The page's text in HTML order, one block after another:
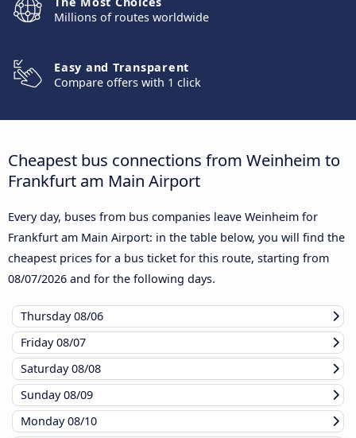
Millions of routes worldwide
Easy and Transparent
Compare offers with 1 click
Cheapest bus connections from Weinheim to
Frankfurt am Main Airport
Every day, buses from bus companies leave Weinheim for
Frankfurt am Main Airport: in the table below, you will find the
cheapest prices for a bus ticket for this route, starting from
08/07/2026 and for the following days.
Thursday08/06
Friday08/07
Saturday08/08
Sunday08/09
Monday08/10